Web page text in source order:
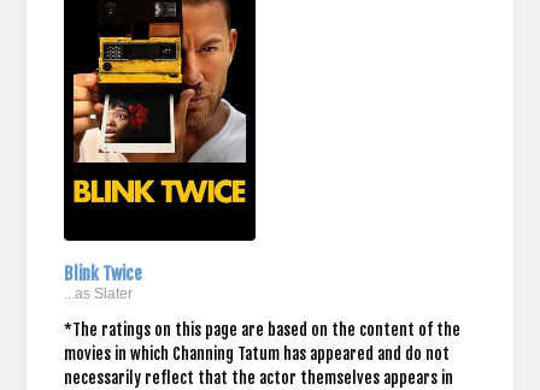
Blink Twice
...as Slater
*The ratings on this page are based on the content of the
movies in which Channing Tatum has appeared and do not
necessarily reflect that the actor themselves appears in